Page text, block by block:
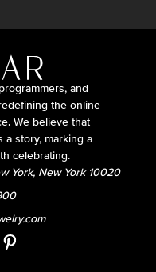
and
the online
We believe that
story, marking a
celebrating.
York, New York 10020